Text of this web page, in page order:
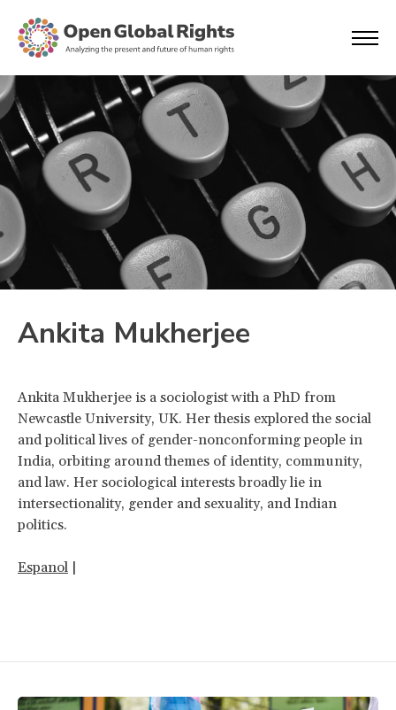
Ankita Mukherjee
Ankita Mukherjee is a sociologist with a PhD from
Newcastle University, UK. Her thesis explored the social
and political lives of gender-nonconforming people in
India, orbiting around themes of identity, community,
and law. Her sociological interests broadly lie in
intersectionality, gender and sexuality, and Indian
politics.
Espanol |